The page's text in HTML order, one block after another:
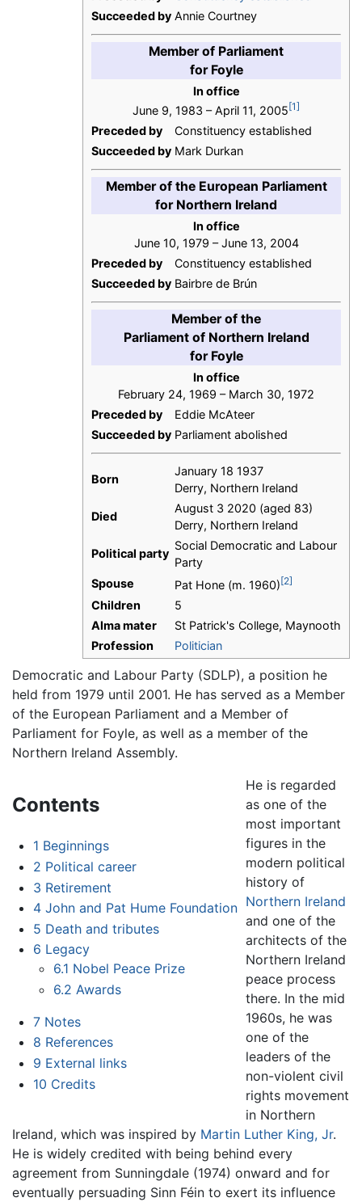
Succeeded by Annie Courtney
Member of Parliament
for Foyle
In office
June 9, 1983 – April 11, 2005[1]
Preceded by
Constituency established
Succeeded by Mark Durkan
Member of the European Parliament
for Northern Ireland
In office
June 10, 1979 – June 13, 2004
Preceded by
Constituency established
Succeeded by Bairbre de Brún
Member of the
Parliament of Northern Ireland
for Foyle
In office
February 24, 1969 – March 30, 1972
Preceded by
Eddie McAteer
Succeeded by Parliament abolished
Born
January 18 1937
Derry, Northern Ireland
Died
August 3 2020 (aged 83)
Derry, Northern Ireland
Political party
Social Democratic and Labour
Party
Spouse
Pat Hone (m. 1960)[2]
Children
5
Alma mater
St Patrick's College, Maynooth
Profession
Politician
Democratic and Labour Party (SDLP), a position he
held from 1979 until 2001. He has served as a Member
of the European Parliament and a Member of
Parliament for Foyle, as well as a member of the
Northern Ireland Assembly.
Contents
1 Beginnings
2 Political career
3 Retirement
4 John and Pat Hume Foundation
5 Death and tributes
6 Legacy
6.1 Nobel Peace Prize
6.2 Awards
7 Notes
8 References
9 External links
10 Credits
He is regarded
as one of the
most important
figures in the
modern political
history of
Northern Ireland
and one of the
architects of the
Northern Ireland
peace process
there. In the mid
1960s, he was
one of the
leaders of the
non-violent civil
rights movement
in Northern
Ireland, which was inspired by Martin Luther King, Jr.
He is widely credited with being behind every
agreement from Sunningdale (1974) onward and for
eventually persuading Sinn Féin to exert its influence